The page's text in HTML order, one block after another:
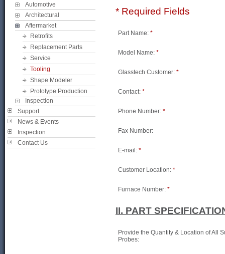
Automotive
Architectural
Aftermarket
Retrofits
Replacement Parts
Service
Tooling
Shape Modeler
Prototype Production
Inspection
Support
News & Events
Inspection
Contact Us
* Required Fields
Part Name: *
Model Name: *
Glasstech Customer: *
Contact: *
Phone Number: *
Fax Number:
E-mail: *
Customer Location: *
Furnace Number: *
II. PART
Provide the Quantity & Location of All
Probes: